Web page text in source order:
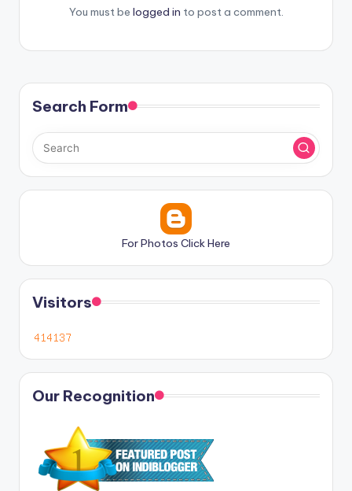
You must be logged in to post a comment.
Search Form
For Photos Click Here
Visitors
Our Recognition